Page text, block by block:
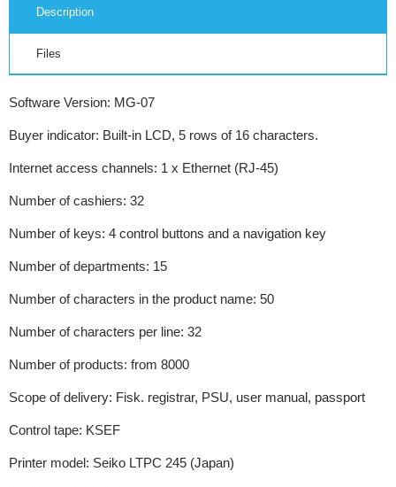
Description
Files
Software Version: MG-07
Buyer indicator: Built-in LCD, 5 rows of 16 characters.
Internet access channels: 1 x Ethernet (RJ-45)
Number of cashiers: 32
Number of keys: 4 control buttons and a navigation key
Number of departments: 15
Number of characters in the product name: 50
Number of characters per line: 32
Number of products: from 8000
Scope of delivery: Fisk. registrar, PSU, user manual, passport
Control tape: KSEF
Printer model: Seiko LTPC 245 (Japan)